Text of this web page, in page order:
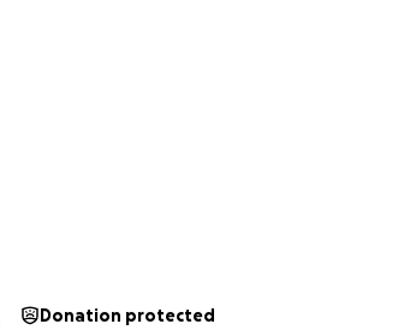
Donation protected